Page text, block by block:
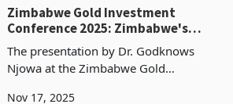
Zimbabwe
Conference 2025: Zimbabwe's
Golden Data Gap
The presentation by Dr. Godknows
Njowa at the Zimbabwe Gold